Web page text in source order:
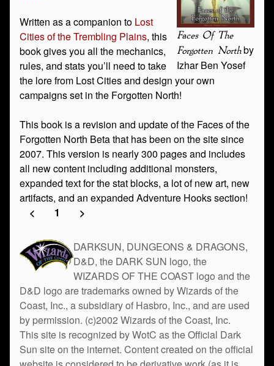
Faces Of The
Forgotten Northby
Izhar Ben Yosef
Written as a companion to Lost
Cities of the Trembling Plains, this
book gives you all the mechanics,
rules, and stats you’ll need to take
the lore from Lost Cities and design your own
campaigns set in the Forgotten North!
This book is a revision and update of the Faces of the
Forgotten North Beta that has been on the site since
2007. This version is nearly 300 pages and includes
all new content including additional monsters,
expanded text for the stat blocks, a lot of new art, new
artifacts, and an expanded Adventure Hooks section!
<
1 >
DARKSUN, DUNGEONS & DRAGONS,
D&D, the DARK SUN logo, the
WIZARDS OF THE COAST logo and the
D&D logo are trademarks owned by Wizards of the
Coast, Inc., a subsidiary of Hasbro, Inc., and are used
by permission. (c)2002 Wizards of the Coast, Inc.
This site is recognized by WotC as the Official Dark
Sun site on the internet. Content created on the official